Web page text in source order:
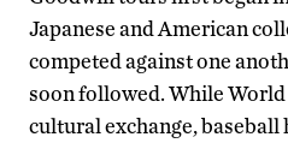
Japanese and American
competed against one
soon followed. While
cultural exchange, baseball